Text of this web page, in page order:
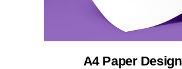
A4 Paper Design